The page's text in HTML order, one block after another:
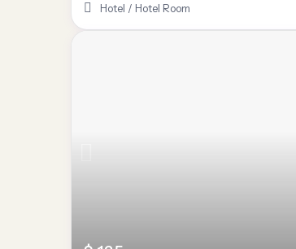
Hotel / Hotel Room